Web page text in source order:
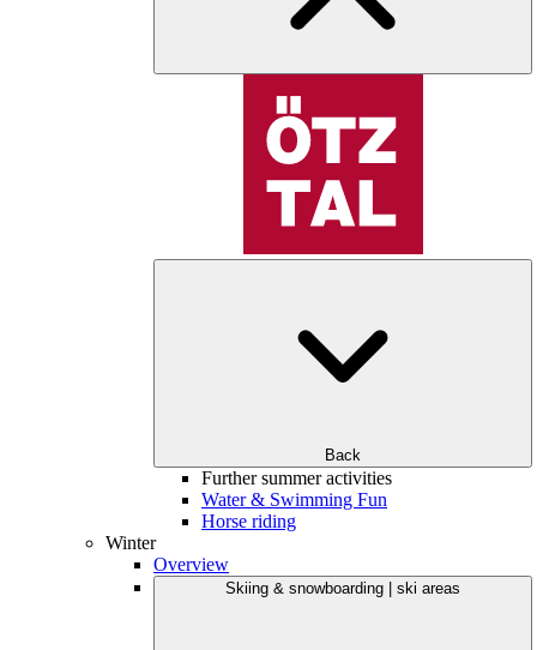
Back
Further summer activities
Water & Swimming Fun
Horse riding
Winter
Overview
Skiing & snowboarding | ski areas